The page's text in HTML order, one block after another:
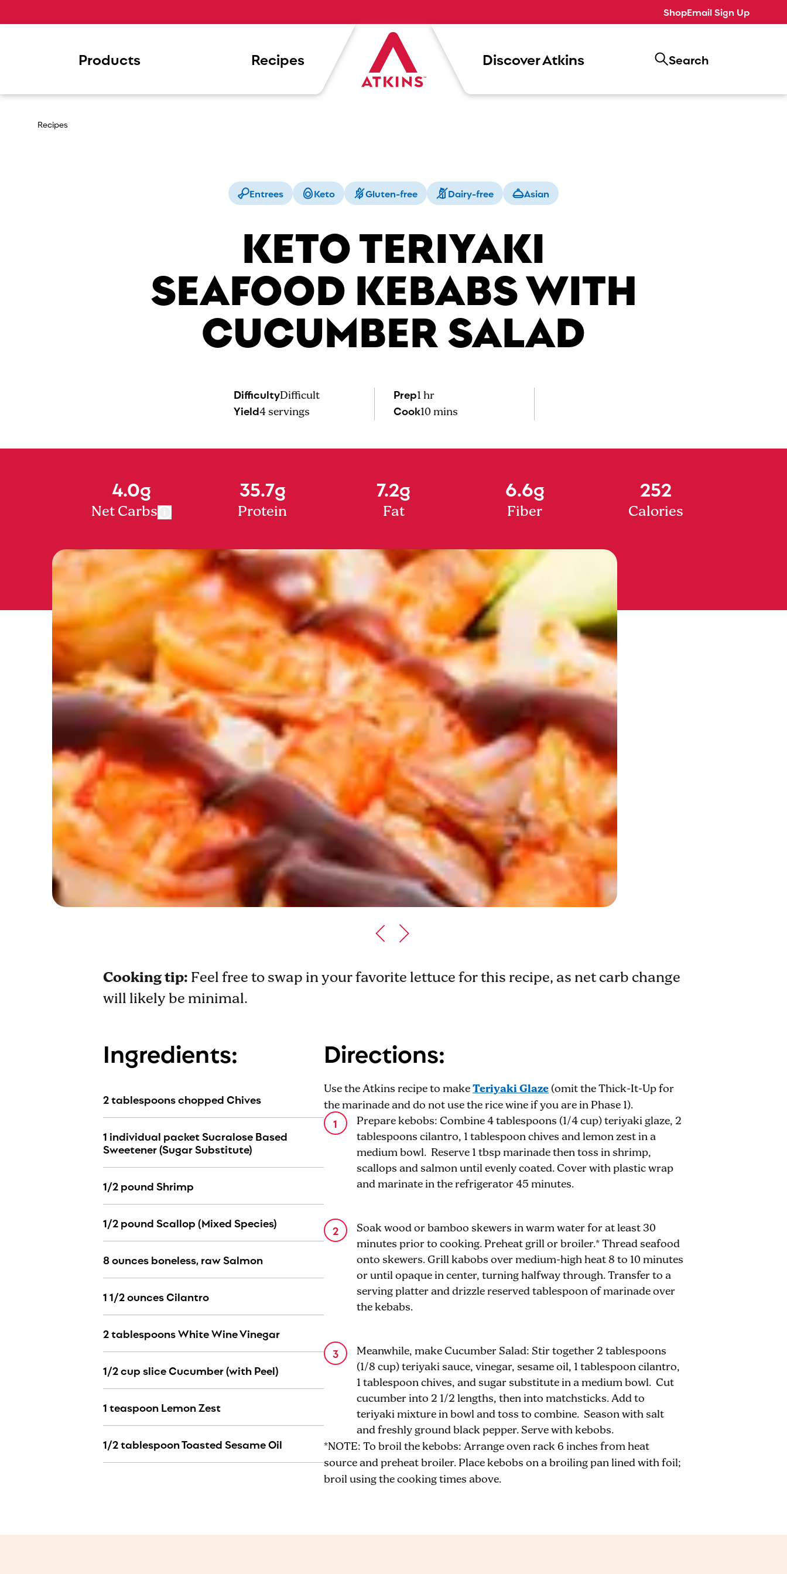
ShopEmail Sign Up
Products Recipes Discover Atkins Search
Recipes
Entrees Keto Gluten-free Dairy-free Asian
KETO TERIYAKI
SEAFOOD KEBABS WITH
CUCUMBER SALAD
DifficultyDifficult
Yield4servings
Prep1 hr
Cook10 mins
4.0g
Net Carbs
35.7g
Protein
7.2g
Fat
6.6g
Fiber
252
Calories
Cooking tip: Feel free to swap in your favorite lettuce for this recipe, as net carb change
will likely be minimal.
Ingredients:
2 tablespoons chopped Chives
1 individual packet Sucralose Based
Sweetener (Sugar Substitute)
1/2 pound Shrimp
1/2 pound Scallop (Mixed Species)
8 ounces boneless, raw Salmon
1 1/2 ounces Cilantro
2 tablespoons White Wine Vinegar
1/2 cup slice Cucumber (with Peel)
1 teaspoon Lemon Zest
1/2 tablespoon Toasted Sesame Oil
Directions:
Use the Atkins recipe to makeTeriyaki Glaze(omit the Thick-It-Up for
the marinade and do not use the rice wine if you are in Phase 1).
Prepare kebobs: Combine 4 tablespoons (1/4 cup) teriyaki glaze, 2
tablespoons cilantro, 1 tablespoon chives and lemon zest in a
medium bowl. Reserve 1 tbsp marinade then toss in shrimp,
scallops and salmon until evenly coated. Cover with plastic wrap
and marinate in the refrigerator 45 minutes.
Soak wood or bamboo skewers in warm water for at least 30
minutes prior to cooking. Preheat grill or broiler.* Thread seafood
onto skewers. Grill kabobs over medium-high heat 8 to 10 minutes
or until opaque in center, turning halfway through. Transfer to a
serving platter and drizzle reserved tablespoon of marinade over
the kebabs.
Meanwhile, make Cucumber Salad: Stir together 2 tablespoons
(1/8 cup) teriyaki sauce, vinegar, sesame oil, 1 tablespoon cilantro,
1 tablespoon chives, and sugar substitute in a medium bowl. Cut
cucumber into 2 1/2 lengths, then into matchsticks. Add to
teriyaki mixture in bowl and toss to combine. Season with salt
and freshly ground black pepper. Serve with kebobs.
*NOTE: To broil the kebobs: Arrange oven rack 6 inches from heat
source and preheat broiler. Place kebobs on a broiling pan lined with foil;
broil using the cooking times above.